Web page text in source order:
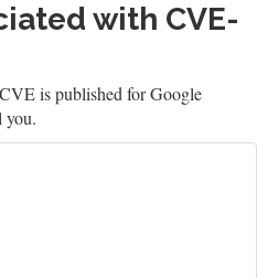
with CVE-
is published for Google
you.